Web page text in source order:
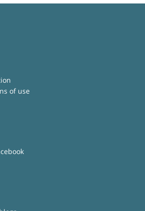
of use